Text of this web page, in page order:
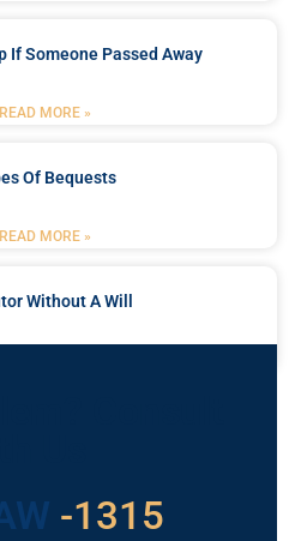
If Someone Passed Away
READ MORE »
Of Bequests
READ MORE »
Without A Will
-1315